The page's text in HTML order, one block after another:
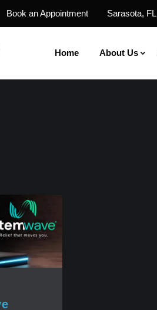
Book an Appointment Sarasota, FL
Home About Us